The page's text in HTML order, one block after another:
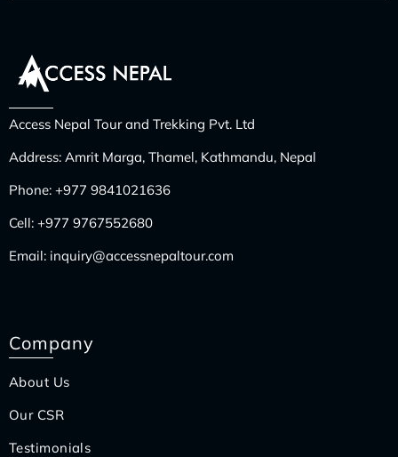
Access Nepal Tour and Trekking Pvt. Ltd
Address: Amrit Marga, Thamel, Kathmandu, Nepal
Phone: +977 9841021636
Cell: +977 9767552680
Email: inquiry@accessnepaltour.com
Company
About Us
Our CSR
Testimonials